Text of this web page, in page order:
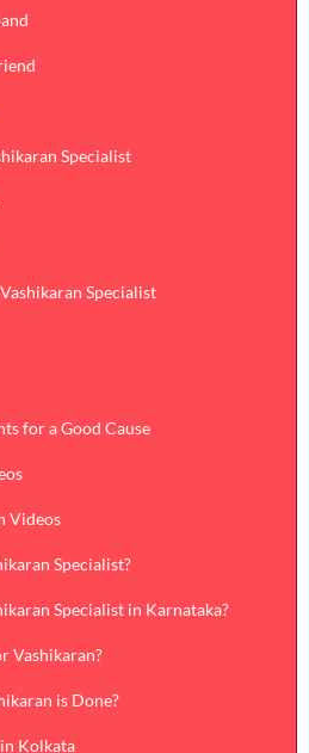
Specialist
Specialist
for a Good Cause
Videos
Specialist?
Specialist in Karnataka?
Vashikaran?
is Done?
Kolkata